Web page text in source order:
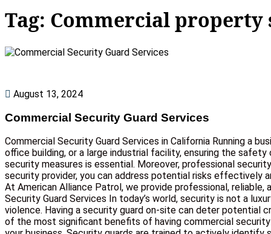
Tag: Commercial property
August 13, 2024
Commercial Security Guard Services
Commercial Security Guard Services in California Running a
office building, or a large industrial facility, ensuring the
security measures is essential. Moreover, professional
security provider, you can address potential risks effectively
At American Alliance Patrol, we provide professional,
Security Guard Services In today’s world, security is not a
violence. Having a security guard on-site can deter potential
of the most significant benefits of having commercial